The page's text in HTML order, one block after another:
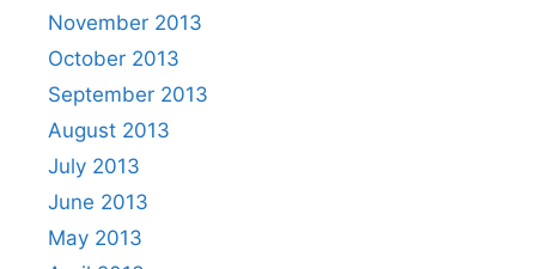
November 2013
October 2013
September 2013
August 2013
July 2013
June 2013
May 2013